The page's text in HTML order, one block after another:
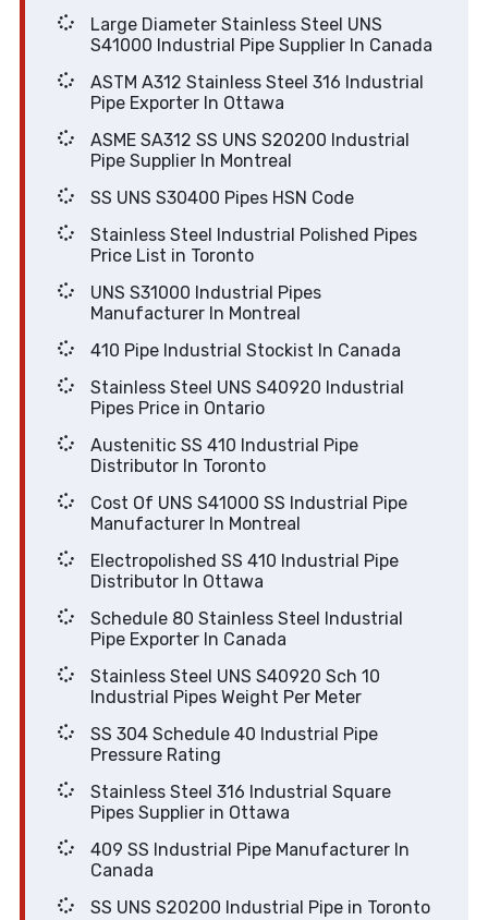
Large Diameter Stainless Steel UNS
S41000 Industrial Pipe Supplier In Canada
ASTM A312 Stainless Steel 316 Industrial
Pipe Exporter In Ottawa
ASME SA312 SS UNS S20200 Industrial
Pipe Supplier In Montreal
SS UNS S30400 Pipes HSN Code
Stainless Steel Industrial Polished Pipes
Price List in Toronto
UNS S31000 Industrial Pipes
Manufacturer In Montreal
410 Pipe Industrial Stockist In Canada
Stainless Steel UNS S40920 Industrial
Pipes Price in Ontario
Austenitic SS 410 Industrial Pipe
Distributor In Toronto
Cost Of UNS S41000 SS Industrial Pipe
Manufacturer In Montreal
Electropolished SS 410 Industrial Pipe
Distributor In Ottawa
Schedule 80 Stainless Steel Industrial
Pipe Exporter In Canada
Stainless Steel UNS S40920 Sch 10
Industrial Pipes Weight Per Meter
SS 304 Schedule 40 Industrial Pipe
Pressure Rating
Stainless Steel 316 Industrial Square
Pipes Supplier in Ottawa
409 SS Industrial Pipe Manufacturer In
Canada
SS UNS S20200 Industrial Pipe in Toronto